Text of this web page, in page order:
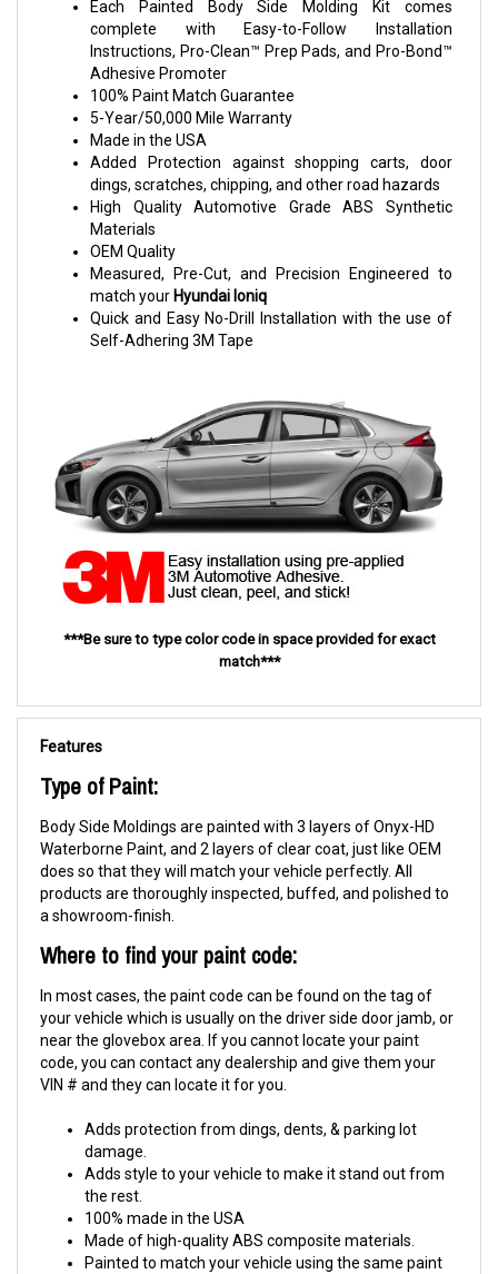
Each Painted Body Side Molding Kit comes
complete with Easy-to-Follow Installation
Instructions, Pro-Clean™ Prep Pads, and Pro-Bond™
Adhesive Promoter
100% Paint Match Guarantee
5-Year/50,000 Mile Warranty
Made in the USA
Added Protection against shopping carts, door
dings, scratches, chipping, and other road hazards
High Quality Automotive Grade ABS Synthetic
Materials
OEM Quality
Measured, Pre-Cut, and Precision Engineered to
match your Hyundai Ioniq
Quick and Easy No-Drill Installation with the use of
Self-Adhering 3M Tape
***Be sure to type color code in space provided for exact
match***
Features
Type of Paint:
Body Side Moldings are painted with 3 layers of Onyx-HD
Waterborne Paint, and 2 layers of clear coat, just like OEM
does so that they will match your vehicle perfectly. All
products are thoroughly inspected, buffed, and polished to
a showroom-finish.
Where to find your paint code:
In most cases, the paint code can be found on the tag of
your vehicle which is usually on the driver side door jamb, or
near the glovebox area. If you cannot locate your paint
code, you can contact any dealership and give them your
VIN # and they can locate it for you.
Adds protection from dings, dents, & parking lot
damage.
Adds style to your vehicle to make it stand out from
the rest.
100% made in the USA
Made of high-quality ABS composite materials.
Painted to match your vehicle using the same paint